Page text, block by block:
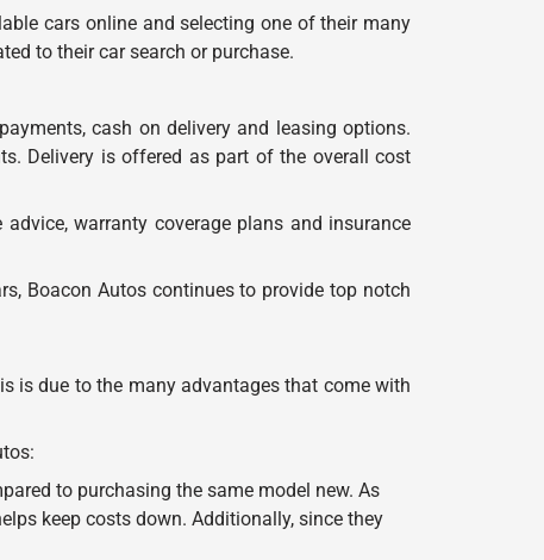
cars online and selecting one of their many
to their car search or purchase.
cash on delivery and leasing options.
Delivery is offered as part of the overall cost
warranty coverage plans and insurance
Boacon Autos continues to provide top notch
is due to the many advantages that come with
to purchasing the same model new. As
keep costs down. Additionally, since they